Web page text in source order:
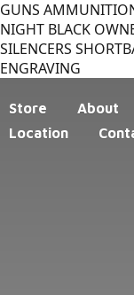
GUNS
NIGHT BLACK
SILENCERS
ENGRAVING
Store
About
Location